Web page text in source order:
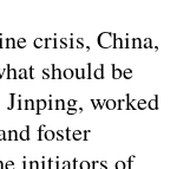
crisis, China,
should be
worked
foster